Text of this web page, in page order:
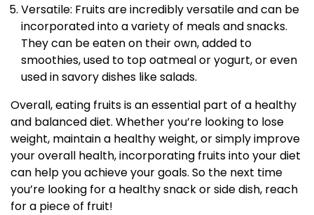
Versatile: Fruits are incredibly versatile and can be
incorporated into a variety of meals and snacks.
They can be eaten on their own, added to
smoothies, used to top oatmeal or yogurt, or even
used in savory dishes like salads.
Overall, eating fruits is an essential part of a healthy
and balanced diet. Whether you’re looking to lose
weight, maintain a healthy weight, or simply improve
your overall health, incorporating fruits into your diet
can help you achieve your goals. So the next time
you’re looking for a healthy snack or side dish, reach
for a piece of fruit!